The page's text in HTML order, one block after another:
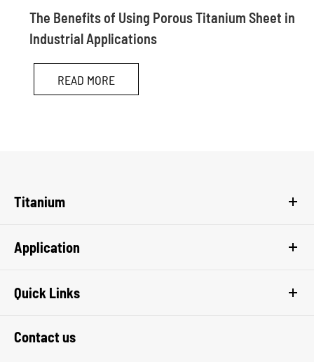
The Benefits of Using Porous Titanium Sheet in
Industrial Applications
READ MORE
Titanium
Application
Quick Links
Contact us